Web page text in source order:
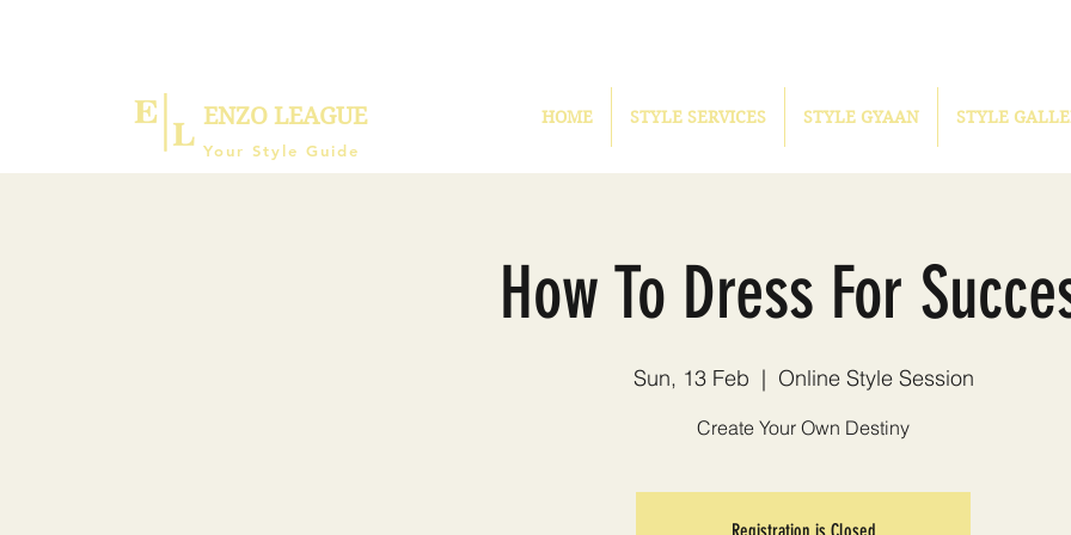
How To Dress For
Sun, 13 Feb
  |
Online Style Session
Create Your Own Destiny
HOME STYLE SERVICES STYLE GYAAN STYLE
ENZO LEAGUE
Your Style Guide